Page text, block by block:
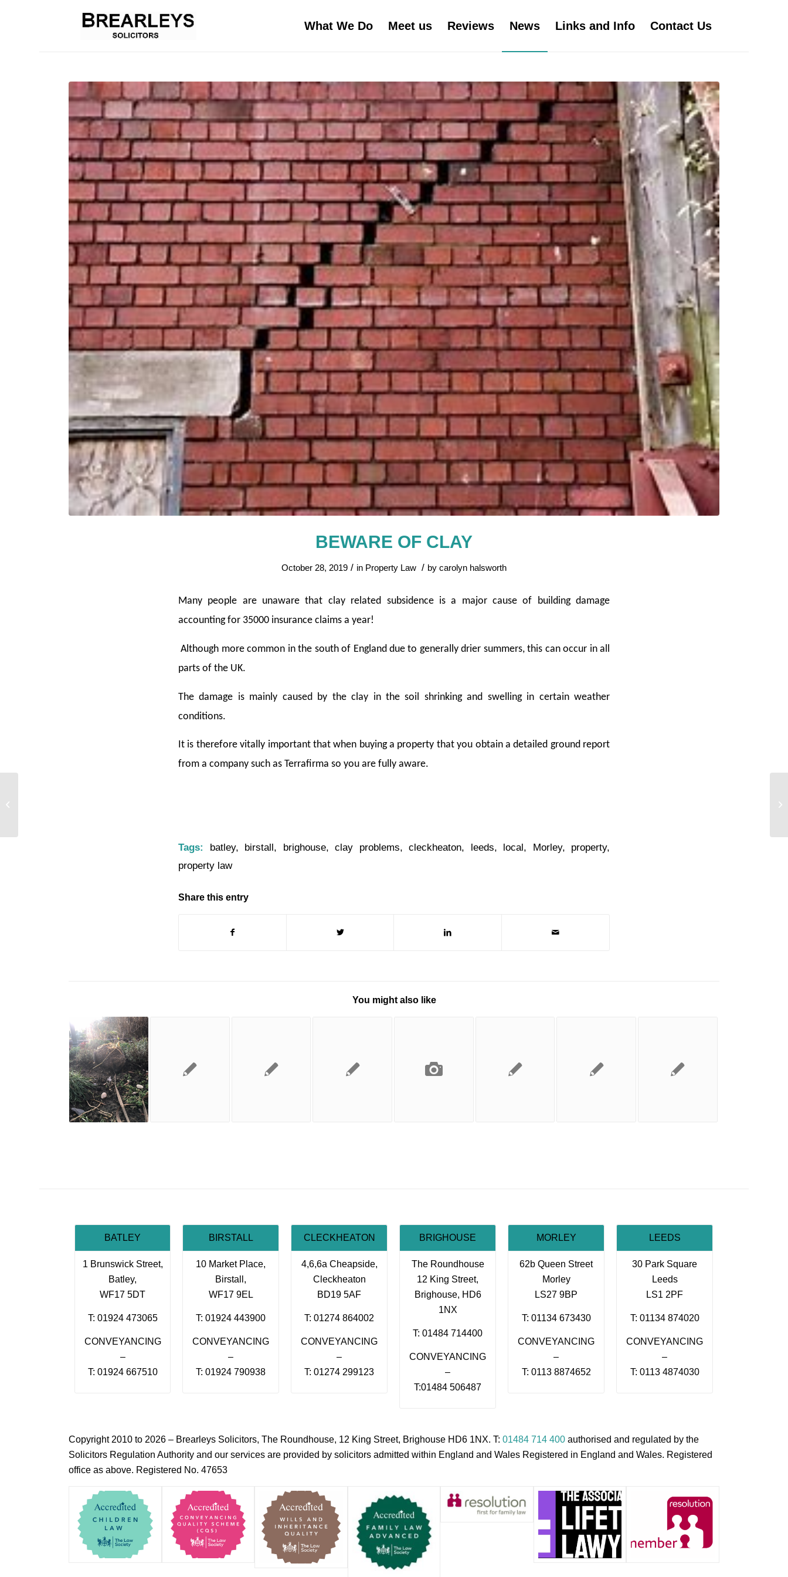
What We Do Meet us Reviews News Links and Info Contact Us
BEWARE OF CLAY
October 28, 2019 / in Property Law / by carolyn halsworth
Many people are unaware that clay related subsidence is a major cause of building damage
accounting for 35000 insurance claims a year!
Although more common in the south of England due to generally drier summers, this can occur in all
parts of the UK.
The damage is mainly caused by the clay in the soil shrinking and swelling in certain weather
conditions.
It is therefore vitally important that when buying a property that you obtain a detailed ground report
from a company such as Terrafirma so you are fully aware.
Tags: batley, birstall, brighouse, clay problems, cleckheaton, leeds, local, Morley, property,
property law
Share this entry
You might also like
BATLEY
1 Brunswick Street,
Batley,
WF17 5DT
T: 01924 473065
CONVEYANCING
–
T: 01924 667510
BIRSTALL
10 Market Place,
Birstall,
WF17 9EL
T: 01924 443900
CONVEYANCING
–
T: 01924 790938
CLECKHEATON
4,6,6a Cheapside,
Cleckheaton
BD19 5AF
T: 01274 864002
CONVEYANCING
–
T: 01274 299123
BRIGHOUSE
The Roundhouse
12 King Street,
Brighouse, HD6
1NX
T: 01484 714400
CONVEYANCING
–
T:01484 506487
MORLEY
62b Queen Street
Morley
LS27 9BP
T: 01134 673430
CONVEYANCING
–
T: 0113 8874652
LEEDS
30 Park Square
Leeds
LS1 2PF
T: 01134 874020
CONVEYANCING
–
T: 0113 4874030
Copyright 2010 to 2026 – Brearleys Solicitors, The Roundhouse, 12 King Street, Brighouse HD6 1NX. T:01484 714 400 authorised and regulated by the
Solicitors Regulation Authority and our services are provided by solicitors admitted within England and Wales Registered in England and Wales. Registered
office as above. Registered No. 47653